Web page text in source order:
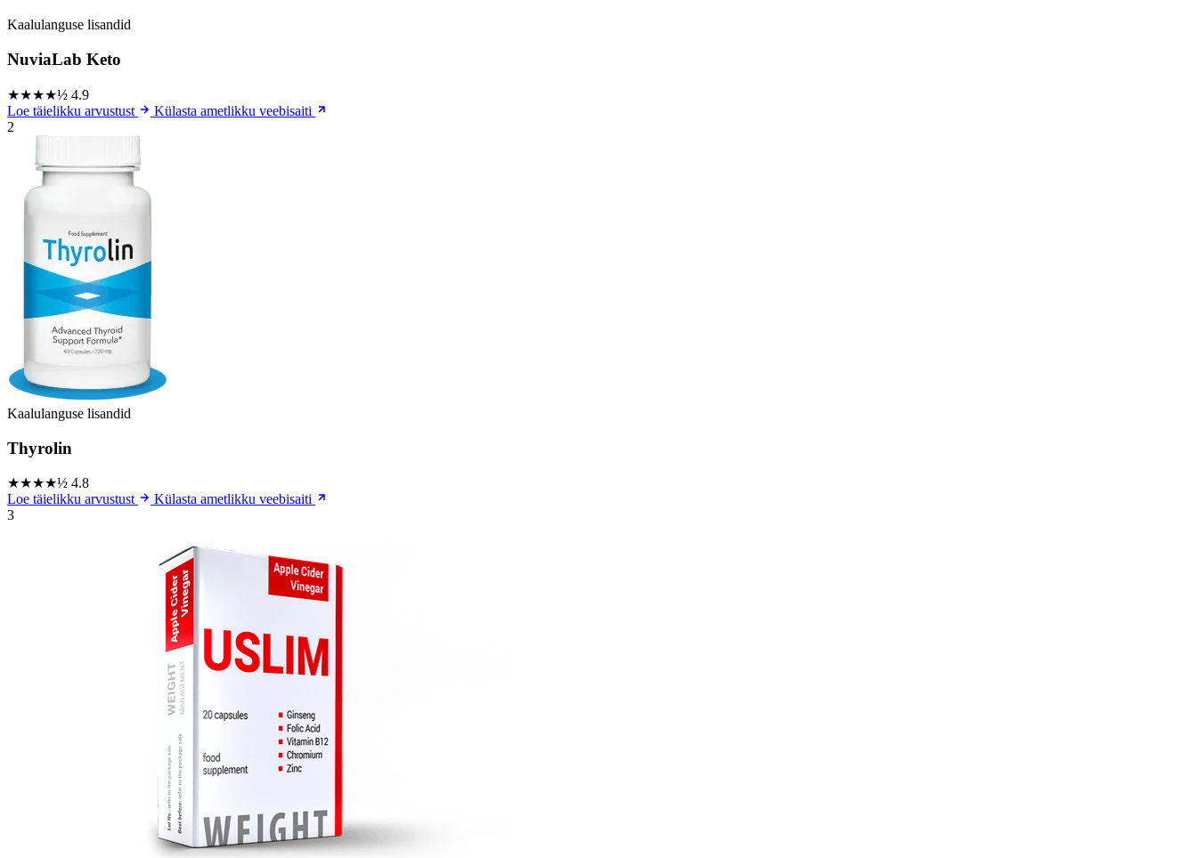
Kaalulanguse lisandid
NuviaLab Keto
★★★★½ 4.9
Loe täielikku arvustust
Külasta ametlikku veebisaiti
2
Kaalulanguse lisandid
Thyrolin
★★★★½ 4.8
Loe täielikku arvustust
Külasta ametlikku veebisaiti
3